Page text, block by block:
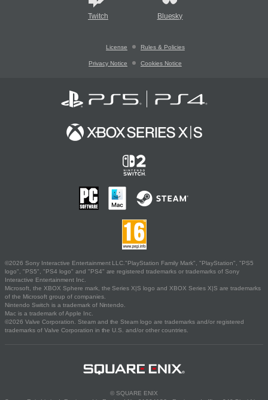
Twitch Bluesky
License Rules & Policies
Privacy Notice Cookies Notice
©2026 Sony Interactive Entertainment LLC."PlayStation Family Mark", "PlayStation", "PS5
logo", "PS5", "PS4 logo" and "PS4" are registered trademarks or trademarks of Sony
Interactive Entertainment Inc.
Microsoft, the XBOX Sphere mark, the Series X|S logo and XBOX Series X|S are trademarks
of the Microsoft group of companies.
Nintendo Switch is a trademark of Nintendo.
Mac is a trademark of Apple Inc.
©2026 Valve Corporation. Steam and the Steam logo are trademarks and/or registered
trademarks of Valve Corporation in the U.S. and/or other countries.
© SQUARE ENIX